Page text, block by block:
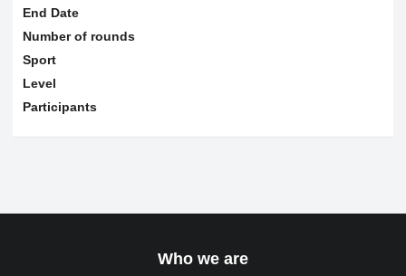
End Date
Number of rounds
Sport
Level
Participants
Who we are